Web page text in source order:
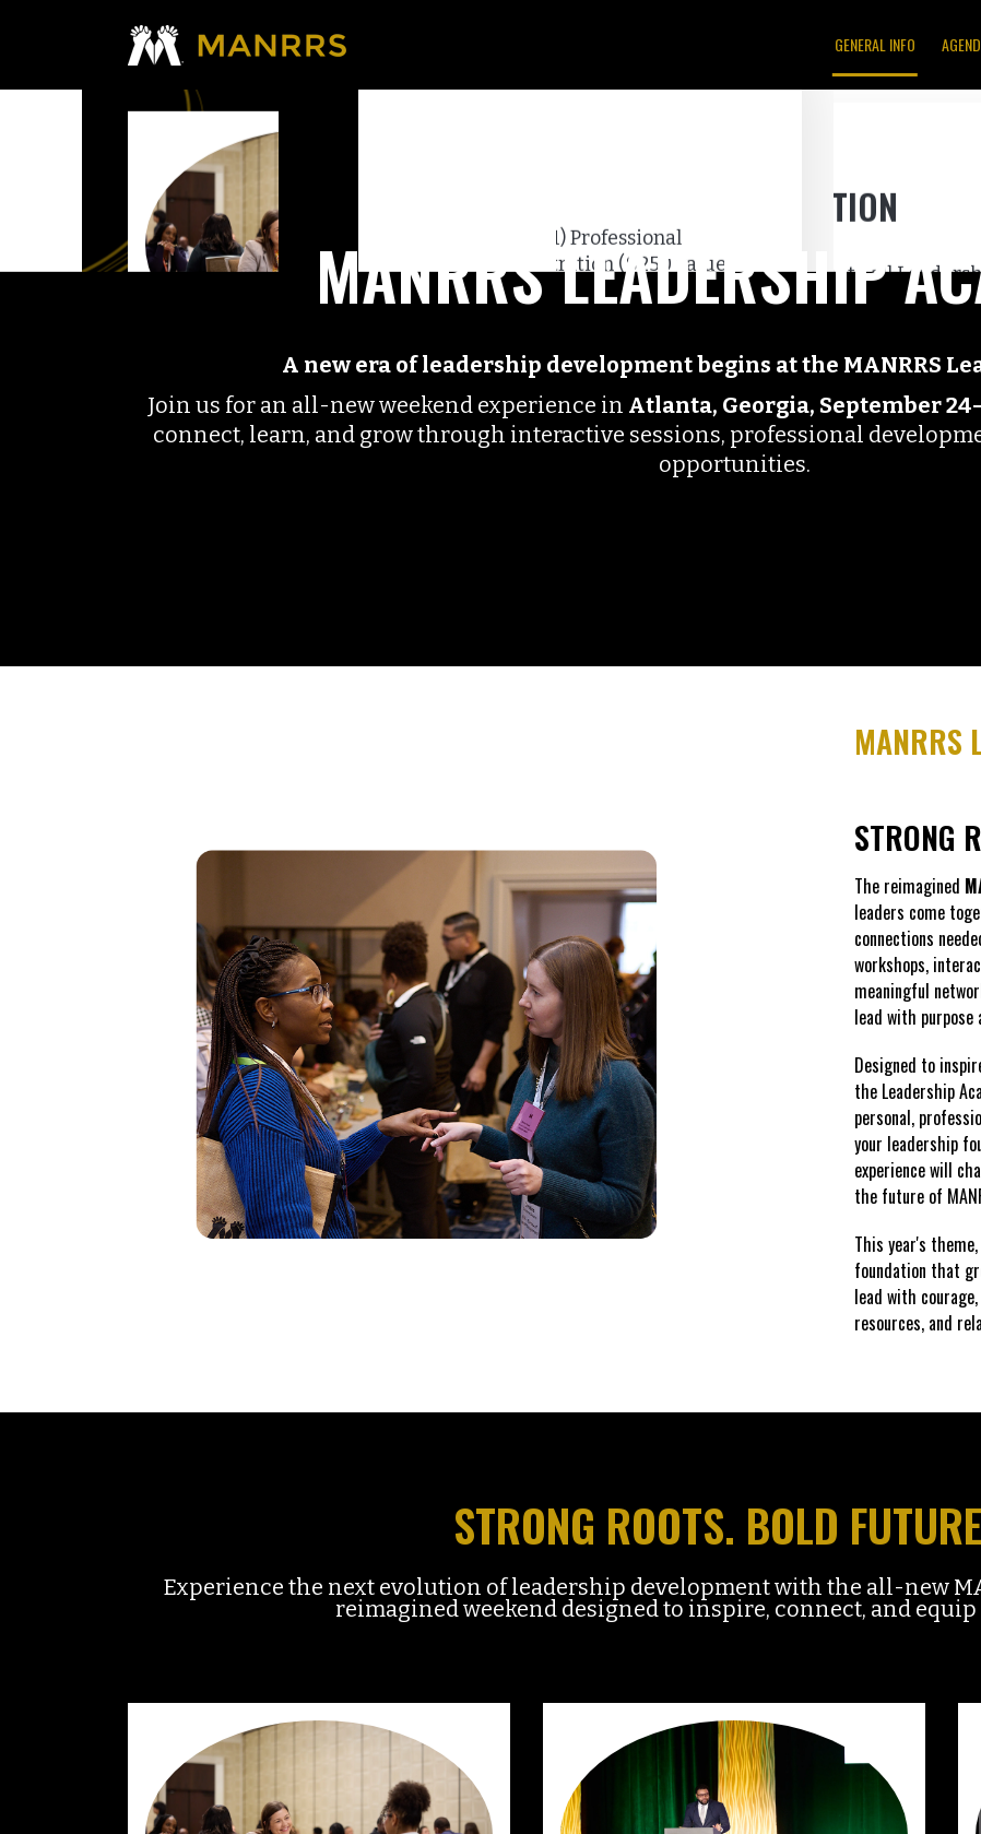
GENERAL INFO
MANRRS LEADERSHIP
A new era of leadership development begins at the MANRRS
Join us for an all-new weekend experience in Atlanta, Georgia, September
connect, learn, and grow through interactive sessions, professional
opportunities.
MANRRS
STRONG
The reimagined
leaders come
connections
workshops,
meaningful
lead with purpose
Designed to
the Leadership
personal,
your leadership
experience will
the future of
This year's theme,
foundation that
lead with
resources, and
STRONG ROOTS. BOLD
Experience the next evolution of leadership development with the all-new
reimagined weekend designed to inspire, connect, and